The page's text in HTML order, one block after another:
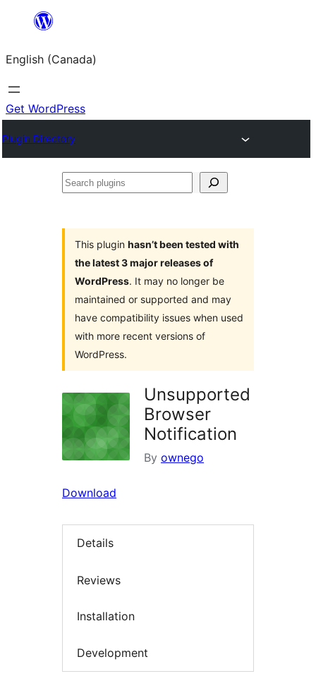
content
English (Canada)
Get WordPress
Plugin Directory
Search
This plugin hasn’t been tested with
the latest 3 major releases of
WordPress. It may no longer be
maintained or supported and may
have compatibility issues when used
with more recent versions of
WordPress.
Unsupported
Browser
Notification
By ownego
Download
Details
Reviews
Installation
Development